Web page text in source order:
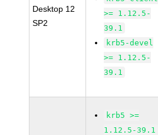
Desktop 12
SP2
>= 1.12.5-
39.1
krb5-devel
>= 1.12.5-
39.1
krb5 >=
1.12.5-39.1